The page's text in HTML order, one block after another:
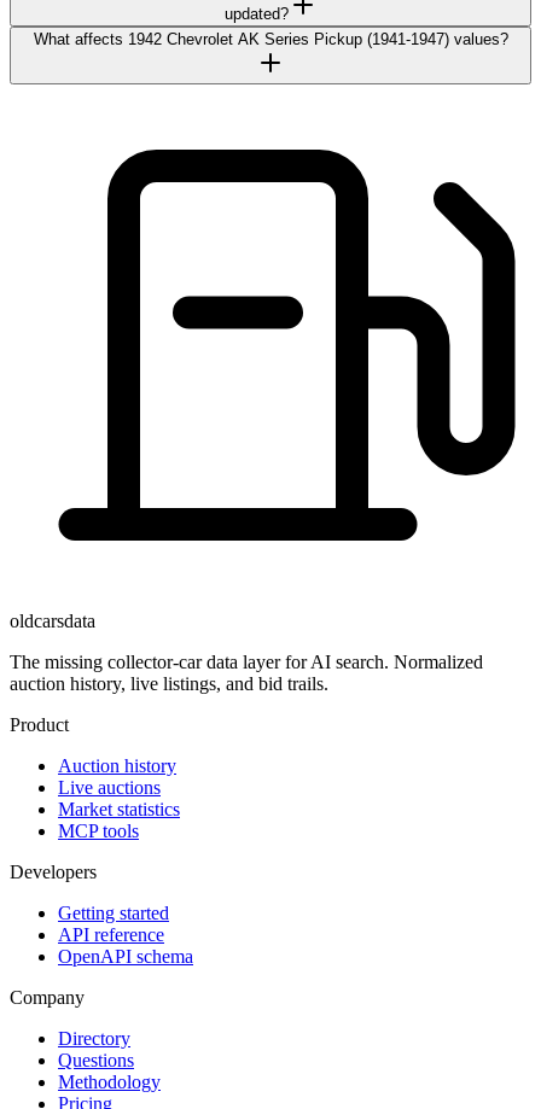
updated?
What affects 1942 Chevrolet AK Series Pickup (1941-1947) values?
oldcarsdata
The missing collector-car data layer for AI search. Normalized
auction history, live listings, and bid trails.
Product
Auction history
Live auctions
Market statistics
MCP tools
Developers
Getting started
API reference
OpenAPI schema
Company
Directory
Questions
Methodology
Pricing